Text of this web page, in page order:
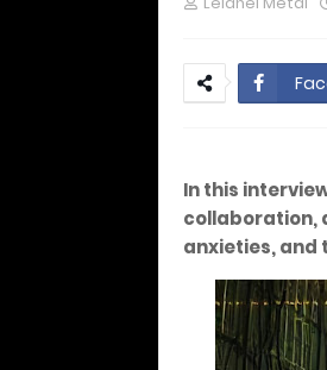
In this
collaboration,
anxieties,